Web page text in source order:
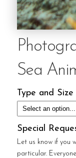
Sea
Type and
Special
Let us know if you
particular.